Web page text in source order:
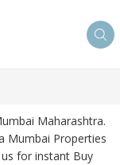
Maharashtra.
Mumbai Properties
for instant Buy